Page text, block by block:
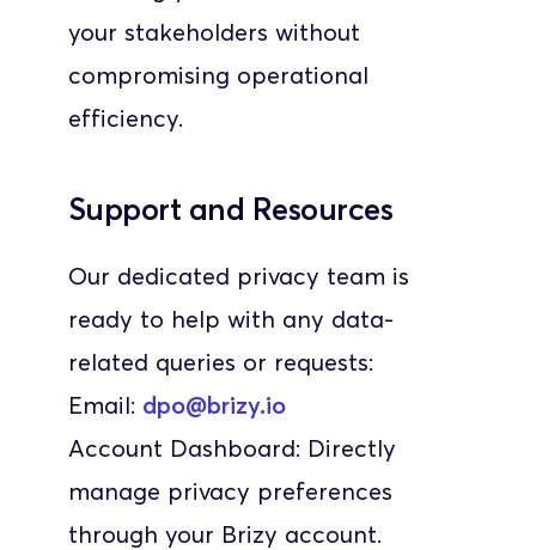
your stakeholders without
compromising operational
efficiency.
Support and Resources
Our dedicated privacy team is
ready to help with any data-
related queries or requests:
Email: dpo@brizy.io
Account Dashboard: Directly
manage privacy preferences
through your Brizy account.